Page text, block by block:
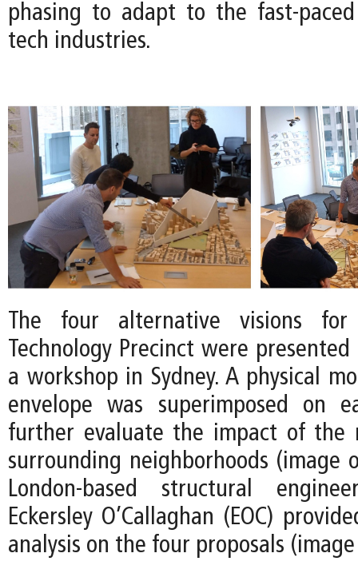
phasing to adapt to the fast-
tech industries.
The four alternative visions for
Technology Precinct were
a workshop in Sydney. A physical
envelope was superimposed on
further evaluate the impact of the
surrounding neighborhoods (image
London-based structural
Eckersley O’Callaghan (EOC)
analysis on the four proposals